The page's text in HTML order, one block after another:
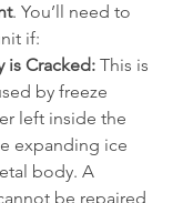
. You’ll need to
if:
is Cracked: This is
by freeze
left inside the
expanding ice
body. A
be repaired